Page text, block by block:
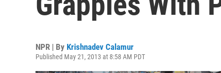
NPR | By Krishnadev Calamur
Published May 21, 2013 at 8:58 AM PDT